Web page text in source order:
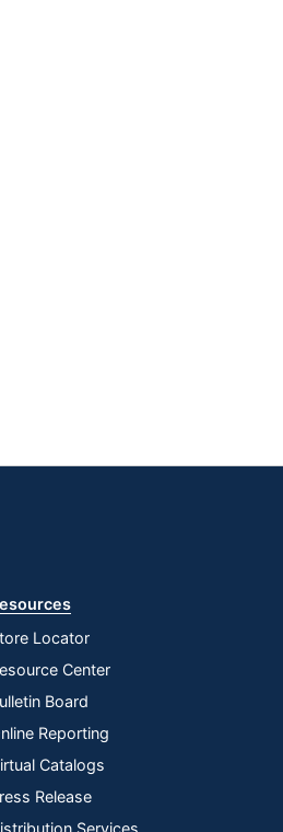
Locator
Center
Board
Reporting
Catalogs
Release
Services